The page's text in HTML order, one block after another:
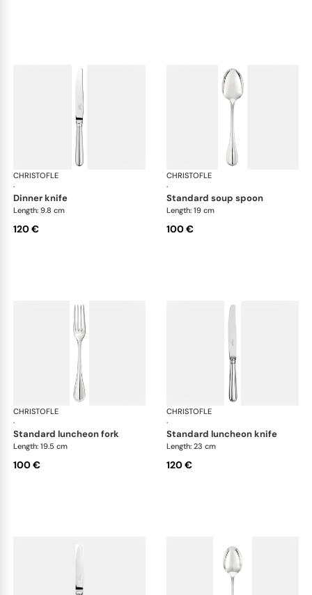
CHRISTOFLE
·
Albi cutlery, silver plated
dinner knife
Length: 9.8 cm
120 €
CHRISTOFLE
·
standard soup spoon
Length: 19 cm
100 €
CHRISTOFLE
·
Albi cutlery, silver plated
standard luncheon fork
Length: 19.5 cm
100 €
CHRISTOFLE
·
standard luncheon knife
Length: 23 cm
120 €